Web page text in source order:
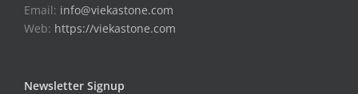
Email: info@viekastone.com
Web: https://viekastone.com
Newsletter Signup